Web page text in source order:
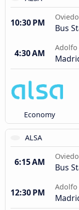
10:30 PM
Oviedo
Bus
4:30 AM
Adolfo
Economy
ALSA
6:15 AM
Oviedo
Bus
12:30 PM
Adolfo